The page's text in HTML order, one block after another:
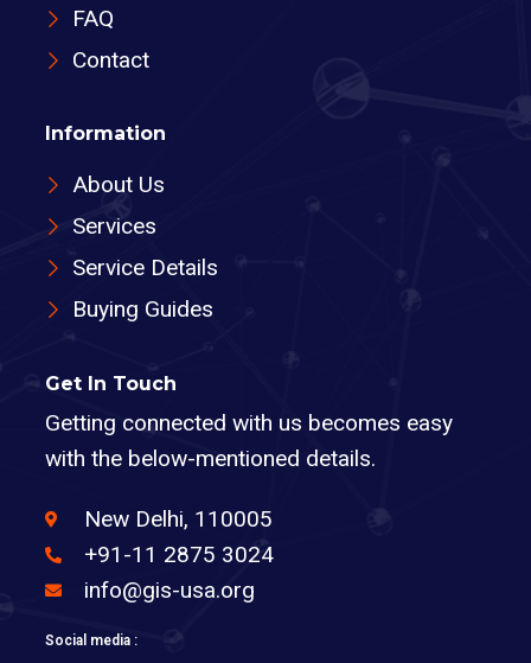
FAQ
Contact
Information
About Us
Services
Service Details
Buying Guides
Get In Touch
Getting connected with us becomes easy
with the below-mentioned details.
New Delhi, 110005
+91-11 2875 3024
info@gis-usa.org
Social media :